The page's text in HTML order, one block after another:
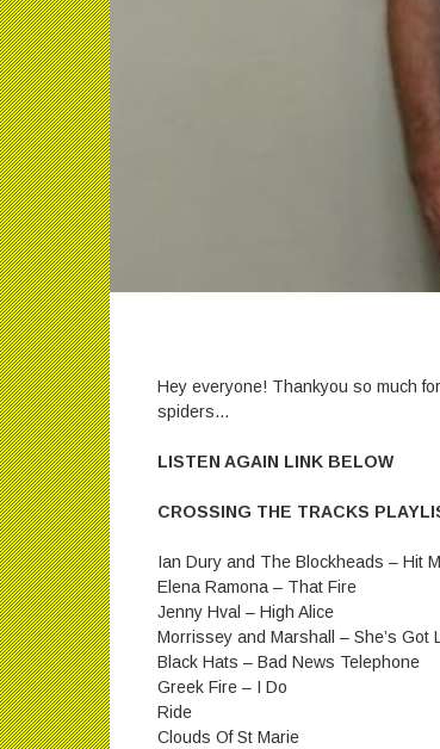
Hey everyone! Thankyou so much
spiders…
LISTEN AGAIN LINK BELOW
CROSSING THE TRACKS
Ian Dury and The Blockheads – Hit
Elena Ramona – That Fire
Jenny Hval – High Alice
Morrissey and Marshall – She’s Got
Black Hats – Bad News Telephone
Greek Fire – I Do
Ride
Clouds Of St Marie